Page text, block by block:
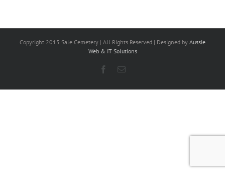
Copyright 2015 Sale Cemetery | All Rights Reserved | Designed by Aussie
Web & IT Solutions
Facebook
Email